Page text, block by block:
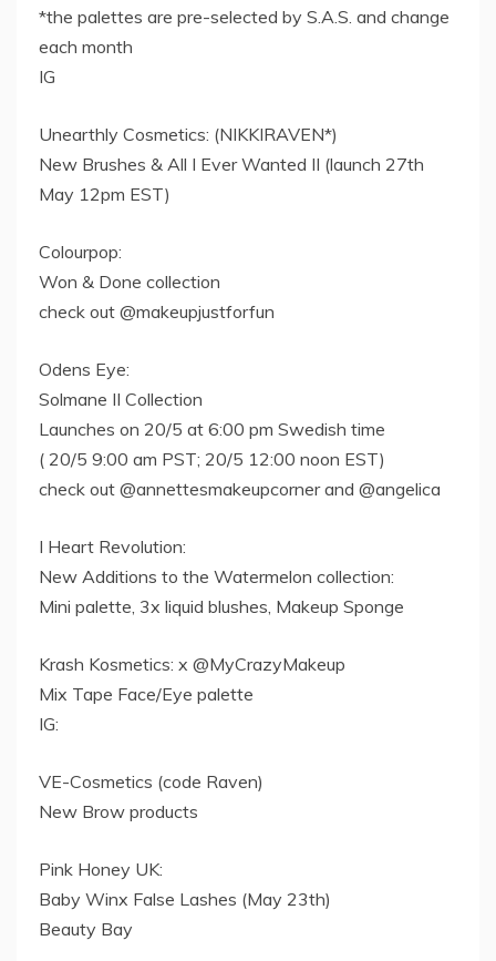
*the palettes are pre-selected by S.A.S. and change
each month
IG
Unearthly Cosmetics: (NIKKIRAVEN*)
New Brushes & All I Ever Wanted II (launch 27th
May 12pm EST)
Colourpop:
Won & Done collection
check out @makeupjustforfun
Odens Eye:
Solmane II Collection
Launches on 20/5 at 6:00 pm Swedish time​
( 20/5 9:00 am PST; 20/5 12:00 noon EST)​
check out @annettesmakeupcorner and @angelica
I Heart Revolution:
New Additions to the Watermelon collection:
Mini palette, 3x liquid blushes, Makeup Sponge
Krash Kosmetics: x @MyCrazyMakeup
Mix Tape Face/Eye palette
IG:
VE-Cosmetics (code Raven)
New Brow products
Pink Honey UK:
Baby Winx False Lashes (May 23th)
Beauty Bay